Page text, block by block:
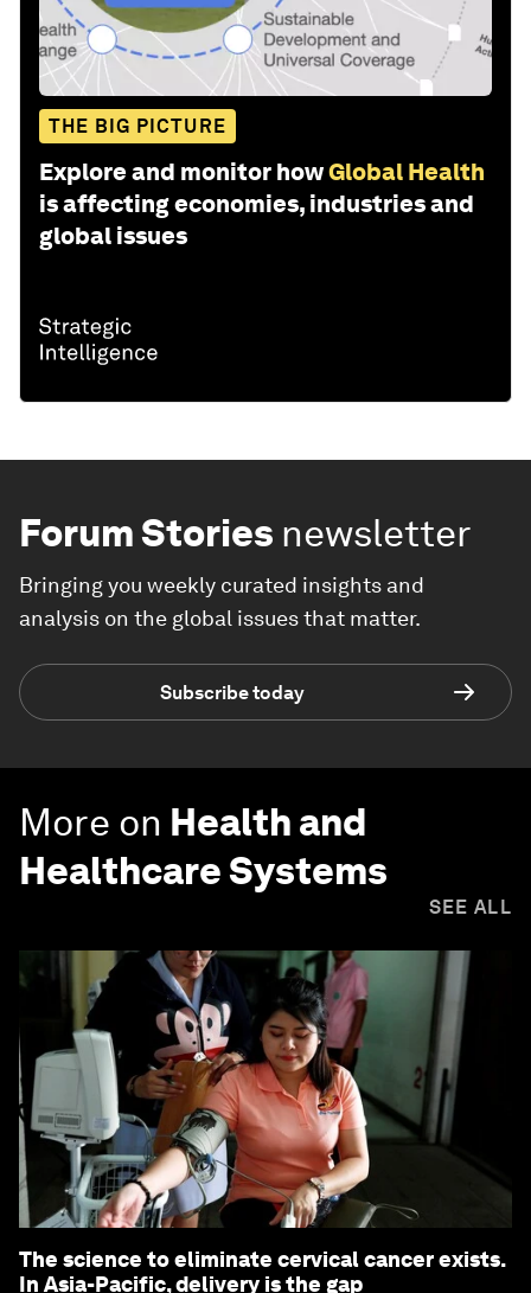
THE BIG PICTURE
Explore and monitor howGlobal Health
is affecting economies, industries and
global issues
Forum Stories newsletter
Bringing you weekly curated insights and
analysis on the global issues that matter.
Subscribe today
More on Health and
Healthcare Systems
SEE ALL
The science to eliminate cervical cancer exists.
In Asia-Pacific, delivery is the gap